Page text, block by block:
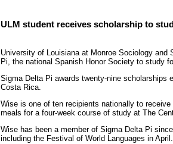
ULM student receives scholarship to
University of Louisiana at Monroe Sociology and
Pi, the national Spanish Honor Society to study
Sigma Delta Pi awards twenty-nine scholarships
Costa Rica.
Wise is one of ten recipients nationally to
meals for a four-week course of study at The
Wise has been a member of Sigma Delta Pi
including the Festival of World Languages in April.